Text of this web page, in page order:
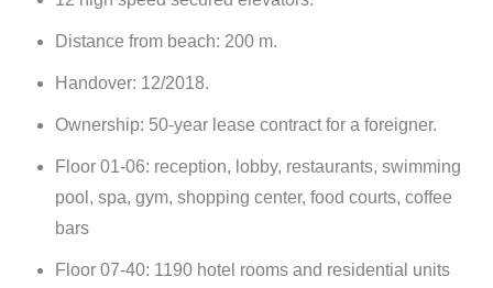
Distance from beach: 200 m.
Handover: 12/2018.
Ownership: 50-year lease contract for a foreigner.
Floor 01-06: reception, lobby, restaurants, swimming
pool, spa, gym, shopping center, food courts, coffee
bars
Floor 07-40: 1190 hotel rooms and residential units